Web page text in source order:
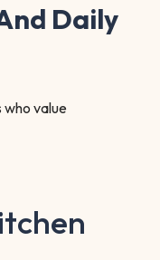
Daily
value